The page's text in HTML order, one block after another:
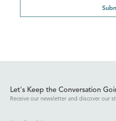
Let's Keep the Conversation
Receive our newsletter and discover our